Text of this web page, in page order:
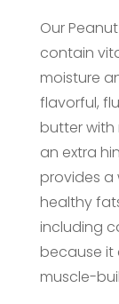
Our
contain
moisture
flavorful,
butter
an extra
provides a
healthy
including
because it
muscle-